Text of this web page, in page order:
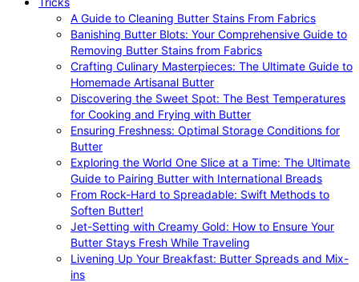
A Guide to Cleaning Butter Stains From Fabrics
Banishing Butter Blots: Your Comprehensive Guide to
Removing Butter Stains from Fabrics
Crafting Culinary Masterpieces: The Ultimate Guide to
Homemade Artisanal Butter
Discovering the Sweet Spot: The Best Temperatures
for Cooking and Frying with Butter
Ensuring Freshness: Optimal Storage Conditions for
Butter
Exploring the World One Slice at a Time: The Ultimate
Guide to Pairing Butter with International Breads
From Rock-Hard to Spreadable: Swift Methods to
Soften Butter!
Jet-Setting with Creamy Gold: How to Ensure Your
Butter Stays Fresh While Traveling
Livening Up Your Breakfast: Butter Spreads and Mix-
ins